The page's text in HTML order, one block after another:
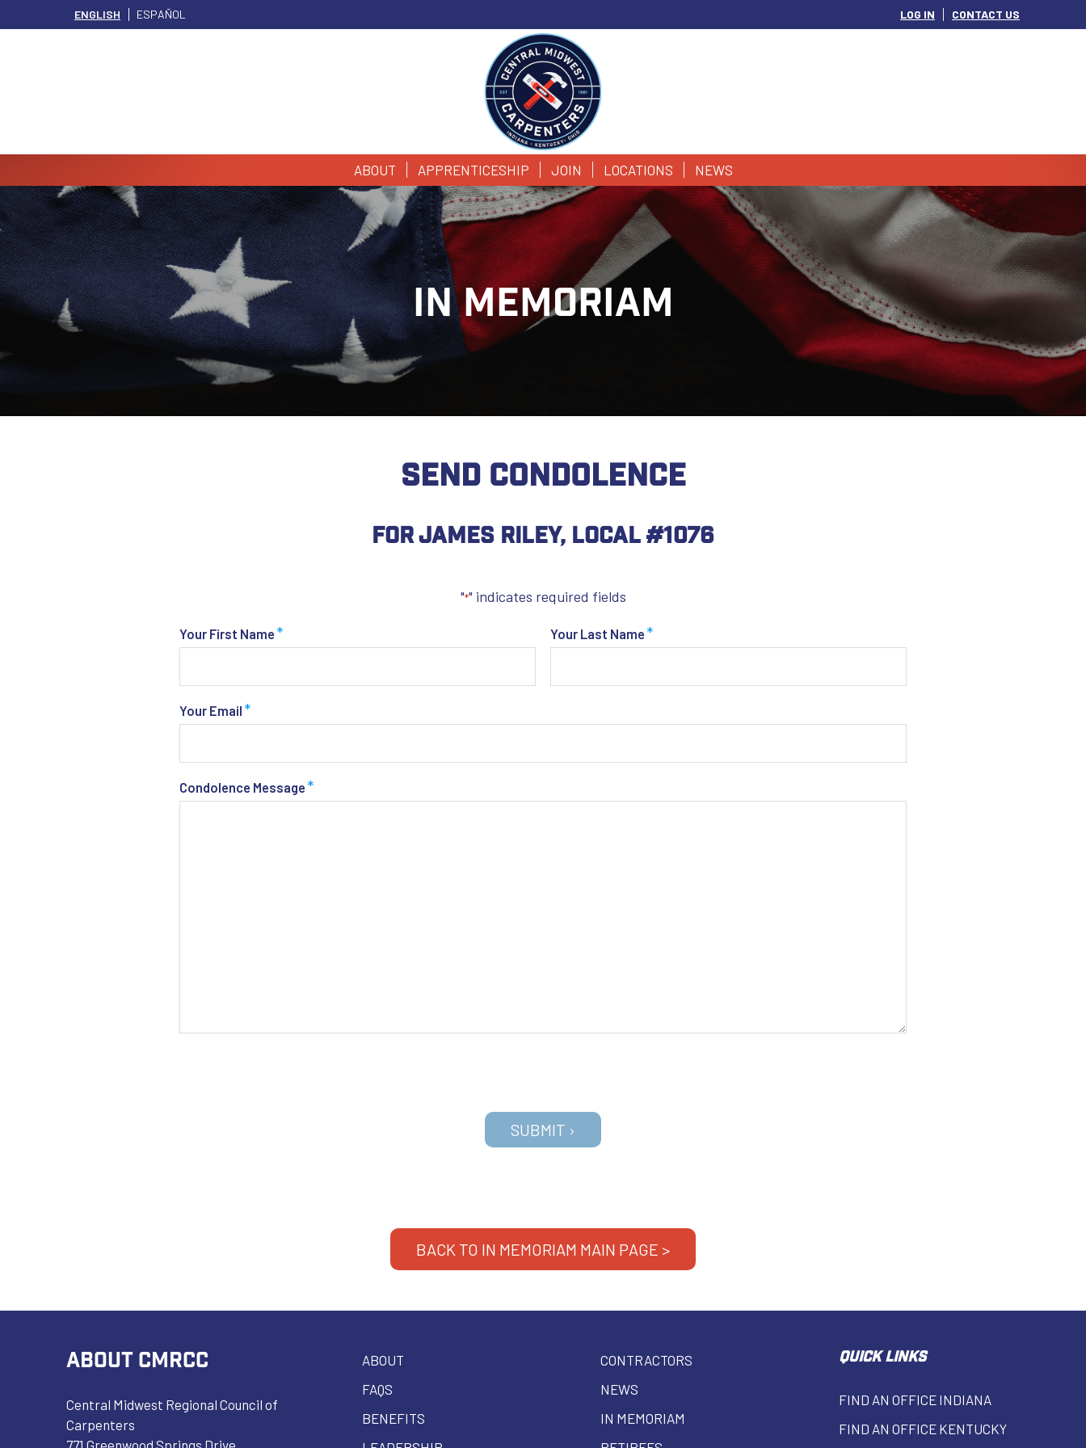
LOG IN CONTACT US
ENGLISH ESPAÑOL
ABOUT APPRENTICESHIP JOIN LOCATIONS NEWS
IN MEMORIAM
SEND CONDOLENCE
For James Riley, Local #1076
"*" indicates required fields
Your First Name * Your Last Name *
Your Email *
Condolence Message *
BACK TO IN MEMORIAM MAIN PAGE >
ABOUT CMRCC
Central Midwest Regional Council of
Carpenters
ABOUT
FAQS
BENEFITS
CONTRACTORS
NEWS
IN MEMORIAM
QUICK LINKS
FIND AN OFFICE INDIANA
FIND AN OFFICE KENTUCKY